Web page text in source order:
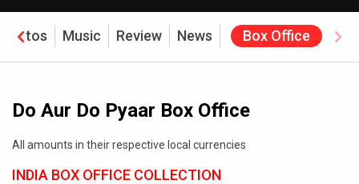
Photos Music Review News Box Office
Do Aur Do Pyaar Box Office
All amounts in their respective local currencies
INDIA BOX OFFICE COLLECTION